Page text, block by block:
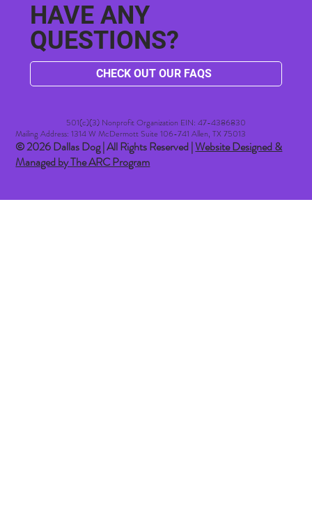
HAVE ANY
QUESTIONS?
CHECK OUT OUR FAQS
501(c)(3) Nonprofit Organization EIN: 47-4386830​
Mailing Address: 1314 W McDermott Suite 106-741 Allen, TX 75013
© 2026 Dallas Dog | All Rights Reserved |Website Designed &
Managed by The ARC Program